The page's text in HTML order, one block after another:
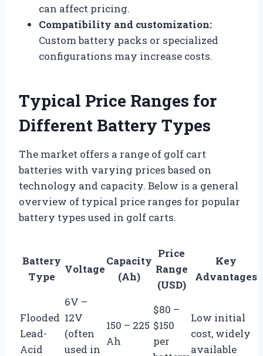
can affect pricing.
Compatibility and customization:
Custom battery packs or specialized
configurations may increase costs.
Typical Price Ranges for
Different Battery Types
The market offers a range of golf cart
batteries with varying prices based on
technology and capacity. Below is a general
overview of typical price ranges for popular
battery types used in golf carts.
Battery
Type
Voltage
Capacity
(Ah)
Price
Range
(USD)
Key
Advantages
Flooded
Lead-
Acid
6V –
12V
(often
used in
150 – 225
Ah
$80 –
$150
per
Low initial
cost, widely
available